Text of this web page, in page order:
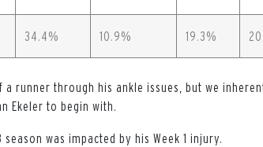
34.4% 10.9% 19.3%
runner through his ankle issues, but we
Ekeler to begin with.
was impacted by his Week 1 injury.